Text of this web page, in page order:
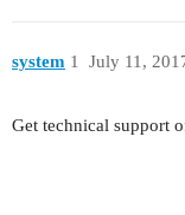
system July 11,
1
Get technical support